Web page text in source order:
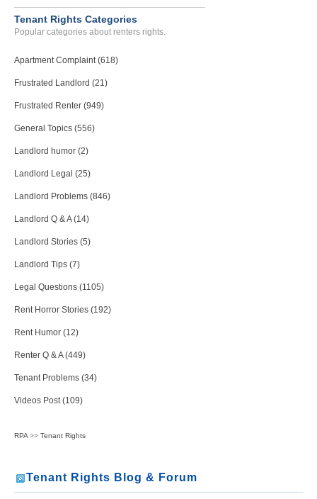
Tenant Rights Categories
Popular categories about renters rights.
Apartment Complaint (618)
Frustrated Landlord (21)
Frustrated Renter (949)
General Topics (556)
Landlord humor (2)
Landlord Legal (25)
Landlord Problems (846)
Landlord Q & A (14)
Landlord Stories (5)
Landlord Tips (7)
Legal Questions (1105)
Rent Horror Stories (192)
Rent Humor (12)
Renter Q & A (449)
Tenant Problems (34)
Videos Post (109)
RPA>> Tenant Rights
Tenant Rights Blog & Forum